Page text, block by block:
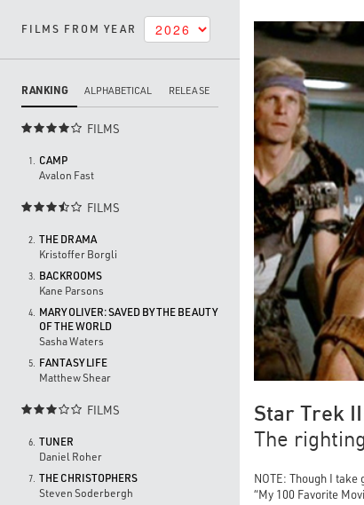
FILMS FROM YEAR
RANKING ALPHABETICAL RELEASE
 FILMS
1.
CAMP
Avalon Fast
 FILMS
2. THE DRAMA
Kristoffer Borgli
3.
BACKROOMS
Kane Parsons
4.
MARY OLIVER: SAVED BY THE BEAUTY
OF THE WORLD
Sasha Waters
5.
FANTASY LIFE
Matthew Shear
 FILMS
6. TUNER
Daniel Roher
7. THE CHRISTOPHERS
Steven Soderbergh
Star Trek
The
NOTE: Though I
“My 100 Favorite